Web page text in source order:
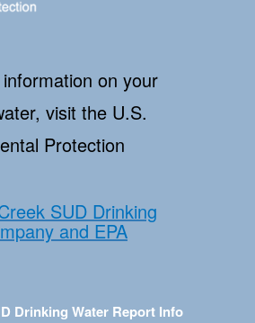
on your
visit the U.S.
Protection
SUD Drinking
and EPA
Drinking Water Report Info